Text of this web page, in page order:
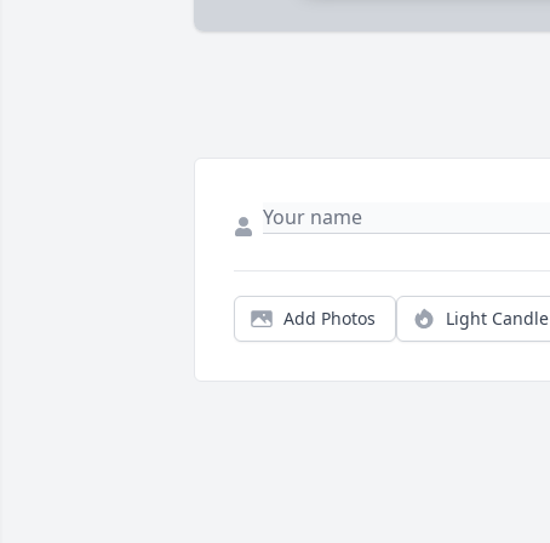
Add Photos Light Candle